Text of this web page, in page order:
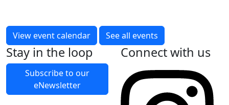
to socialise and swap stories, tips and tricks about
living with memory loss.
Read More
View event calendar See all events
Stay in the loop
Subscribe to our
eNewsletter
Connect with us